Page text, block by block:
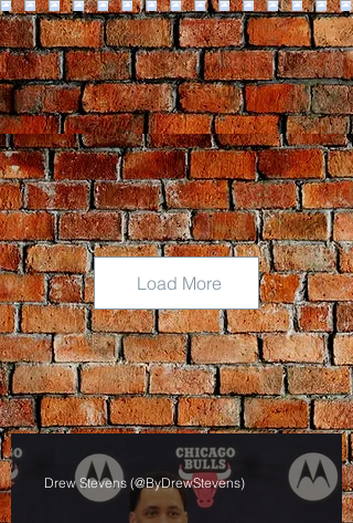
Load More
Drew Stevens (@ByDrewStevens)